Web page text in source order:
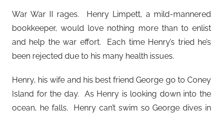
War War II rages. Henry Limpett, a mild-mannered
bookkeeper, would love nothing more than to enlist
and help the war effort. Each time Henry’s tried he’s
been rejected due to his many health issues.
Henry, his wife and his best friend George go to Coney
Island for the day. As Henry is looking down into the
ocean, he falls. Henry can’t swim so George dives in